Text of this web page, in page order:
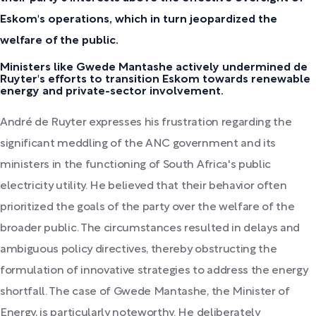
Eskom's operations, which in turn jeopardized the
welfare of the public.
Ministers like Gwede Mantashe actively undermined de
Ruyter's efforts to transition Eskom towards renewable
energy and private-sector involvement.
André de Ruyter expresses his frustration regarding the
significant meddling of the ANC government and its
ministers in the functioning of South Africa's public
electricity utility. He believed that their behavior often
prioritized the goals of the party over the welfare of the
broader public. The circumstances resulted in delays and
ambiguous policy directives, thereby obstructing the
formulation of innovative strategies to address the energy
shortfall. The case of Gwede Mantashe, the Minister of
Energy, is particularly noteworthy. He deliberately